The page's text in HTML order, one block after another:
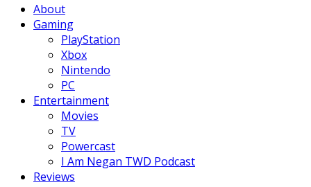
About
Gaming
PlayStation
Xbox
Nintendo
PC
Entertainment
Movies
TV
Powercast
I Am Negan TWD Podcast
Reviews